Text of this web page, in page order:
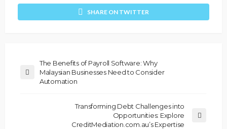
SHARE ON TWITTER
The Benefits of Payroll Software: Why
Malaysian Businesses Need to Consider
Automation
Transforming Debt Challenges into
Opportunities: Explore
CreditMediation.com.au’s Expertise